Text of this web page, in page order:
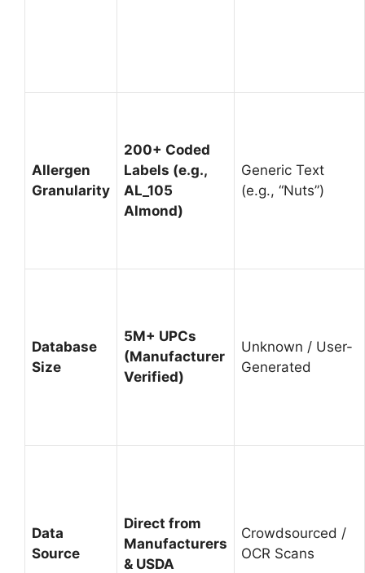
Allergen
Granularity
200+ Coded
Labels (e.g.,
AL_105
Almond)
Generic Text
(e.g., “Nuts”)
Database
Size
5M+ UPCs
(Manufacturer
Verified)
Unknown / User-
Generated
Data
Source
Direct from
Manufacturers
& USDA
Crowdsourced /
OCR Scans